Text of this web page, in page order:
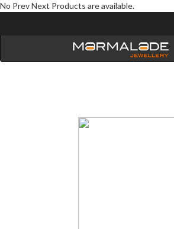
No Prev Next Products are available.